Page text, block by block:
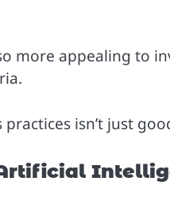
more appealing to
isn’t just